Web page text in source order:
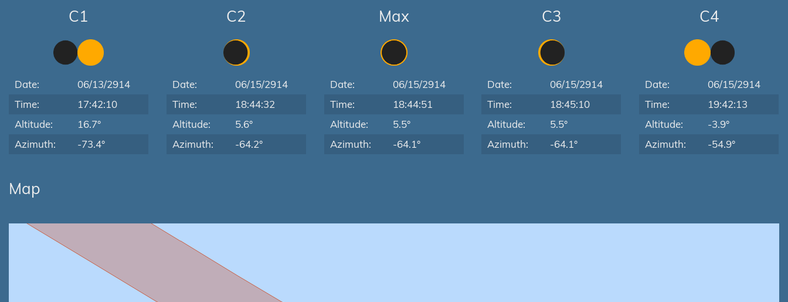
C1
Date:
06/13/2914
Time:
17:42:10
Altitude:
16.7°
Azimuth:
-73.4°
C2
Date:
06/15/2914
Time:
18:44:32
Altitude:
5.6°
Azimuth:
-64.2°
Max
Date:
06/15/2914
Time:
18:44:51
Altitude:
5.5°
Azimuth:
-64.1°
C3
Date:
06/15/2914
Time:
18:45:10
Altitude:
5.5°
Azimuth:
-64.1°
C4
Date:
06/15/2914
Time:
19:42:13
Altitude:
-3.9°
Azimuth:
-54.9°
Map